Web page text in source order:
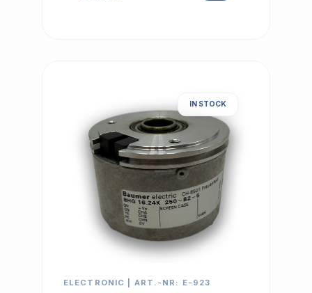
IN STOCK
ELECTRONIC | ART.-NR: E-923